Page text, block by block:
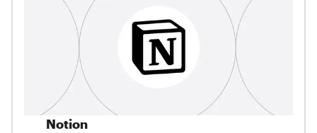
Notion